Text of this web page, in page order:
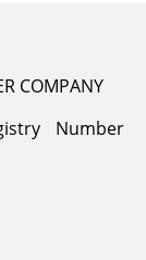
COMPANY
Number